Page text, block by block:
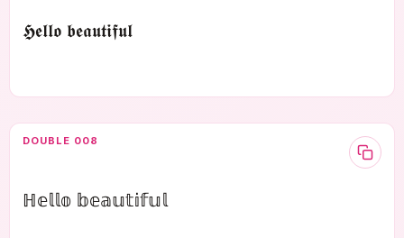
𝕳𝖊𝖑𝖑𝖔 𝖇𝖊𝖆𝖚𝖙𝖎𝖋𝖚𝖑
DOUBLE 008
ℍ𝕖𝕝𝕝𝕠 𝕓𝕖𝕒𝕦𝕥𝕚𝕗𝕦𝕝